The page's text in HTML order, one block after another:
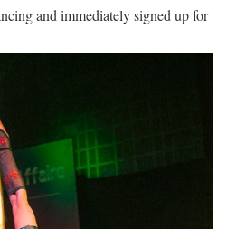
and immediately signed up for